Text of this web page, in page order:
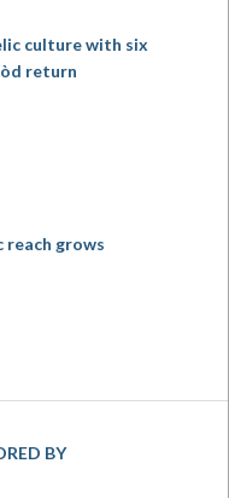
culture with six
return
reach grows
BY